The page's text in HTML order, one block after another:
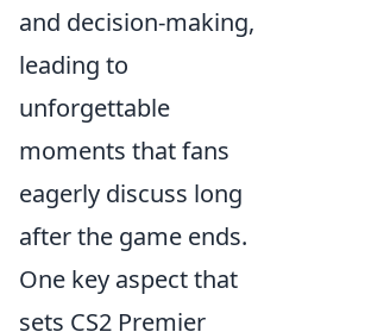
and decision-making,
leading to
unforgettable
moments that fans
eagerly discuss long
after the game ends.
One key aspect that
sets CS2 Premier